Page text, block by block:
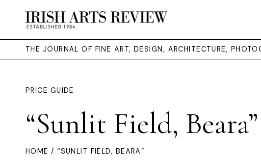
THE JOURNAL OF FINE ART, DESIGN, ARCHITECTURE,
PRICE GUIDE
“Sunlit Field, Beara”
HOME / “SUNLIT FIELD, BEARA”